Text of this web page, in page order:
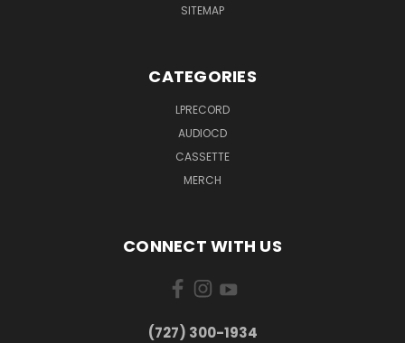
SITEMAP
CATEGORIES
LPRECORD
AUDIOCD
CASSETTE
MERCH
CONNECT WITH US
‪(727) 300-1934‬